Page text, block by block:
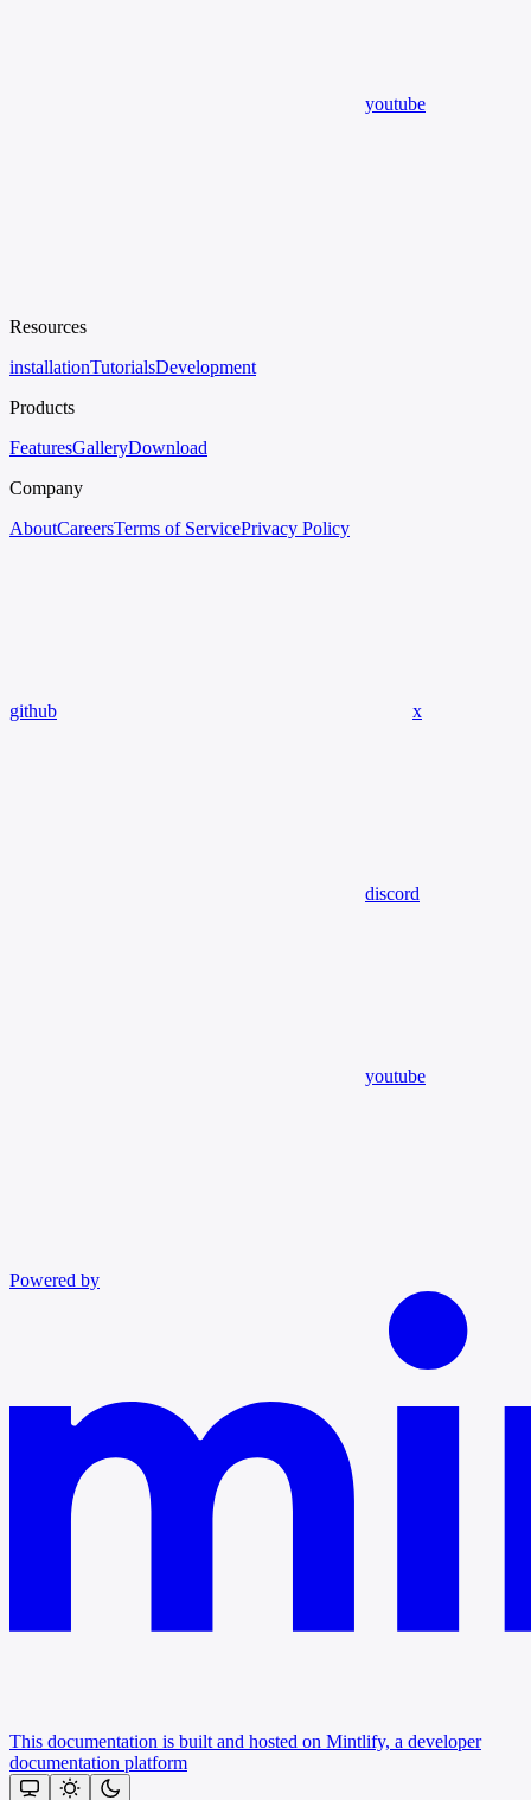
youtube
Resources
installationTutorialsDevelopment
Products
FeaturesGalleryDownload
Company
AboutCareersTerms of ServicePrivacy Policy
github x
discord
youtube
Powered by
This documentation is built and hosted on Mintlify, a developer
documentation platform